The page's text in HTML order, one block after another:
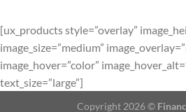
[ux_products style=”overlay”
image_size=”medium”
image_hover=”color”
text_size=”large”]
Copyright 2026 ©